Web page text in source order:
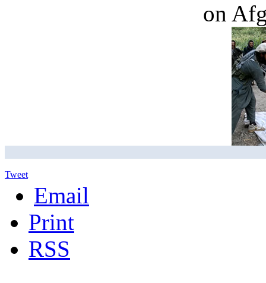
on
Tweet
Email
Print
RSS